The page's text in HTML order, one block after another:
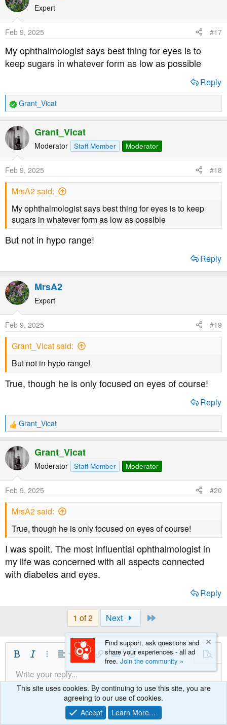
t
n
s
:
Expert
Feb 9, 2025 #17
My ophthalmologist says best thing for eyes is to
keep sugars in whatever form as low as possible
Reply
R
e
a
c
t
n
s
Grant_Vicat
Grant_Vicat
Moderator Staff Member Moderator
Feb 9, 2025 #18
MrsA2 said:
My ophthalmologist says best thing for eyes is to keep
sugars in whatever form as low as possible
But not in hypo range!
Reply
MrsA2
Expert
Feb 9, 2025 #19
Grant_Vicat said:
But not in hypo range!
True, though he is only focused on eyes of course!
Reply
R
e
a
c
t
n
s
Grant_Vicat
Grant_Vicat
Moderator Staff Member Moderator
Feb 9, 2025 #20
MrsA2 said:
True, though he is only focused on eyes of course!
I was spoilt. The most influential ophthalmologist in
my life was concerned with all aspects connected
with diabetes and eyes.
Reply
1 of 2 Next
Bold Italic More Options…
Alignment
Align Left
Align Center
Align Right
Justify text
More Options…
Insert link
Insert image
SmiliesMore Options…
UndoMore Preview
Font Size9
10
Text Color
Font FamilyArial
Book Antiqua
Courier New
Georgia
Strike-through
Paragraph format
Normal
Heading 1
Heading 2
QuoteMediaInsert tableInsert horizontal line
Spoiler
RedoToggle BB code
Remove Formatting
Drafts
Save Draft
Delete Draft
Write your reply...
Find support, ask questions and
share your experiences - all ad
free. Join the community »
This site uses cookies. By continuing to use this site, you are
agreeing to our use of cookies.
Accept
Learn More.…